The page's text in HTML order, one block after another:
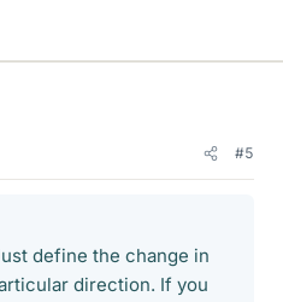
#5
define the change in
direction. If you